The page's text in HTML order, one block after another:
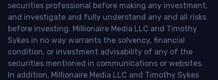
securities professional before making any investment,
and investigate and fully understand any and all risks
before investing. Millionaire Media LLC and Timothy
Sykes in no way warrants the solvency, financial
condition, or investment advisability of any of the
securities mentioned in communications or websites.
In addition, Millionaire Media LLC and Timothy Sykes